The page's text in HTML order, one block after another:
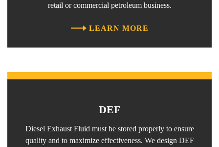
retail or commercial petroleum business.
LEARN MORE
DEF
Diesel Exhaust Fluid must be stored properly to ensure
quality and to maximize effectiveness. We design DEF